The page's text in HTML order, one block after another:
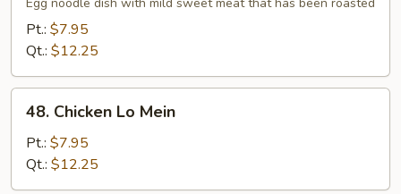
Mein
Pt.: $7.95
Qt.: $12.25
Chicken
Mein
48. Chicken Lo Mein
Pt.: $7.95
Qt.: $12.25